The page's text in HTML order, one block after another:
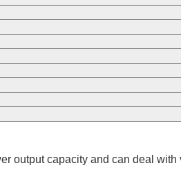
output capacity and can deal